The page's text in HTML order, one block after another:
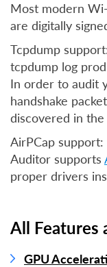
Most modern
are digitally
Tcpdump
tcpdump log
In order to audit
handshake
discovered in
AirPCap
Auditor supports
proper drivers
All Features
GPU